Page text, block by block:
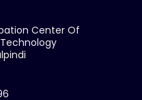
Center Of